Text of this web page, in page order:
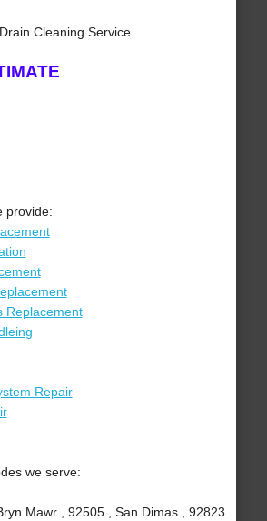
Drain Cleaning Service
provide:
Replacement
Repair
we serve:
Mawr , 92505 , San Dimas , 92823